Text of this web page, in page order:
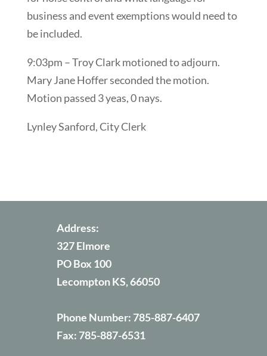
business and event exemptions would need to
be included.
9:03pm – Troy Clark motioned to adjourn.
Mary Jane Hoffer seconded the motion.
Motion passed 3 yeas, 0 nays.
Lynley Sanford, City Clerk
Address:
327 Elmore
PO Box 100
Lecompton KS, 66050
Phone Number: 785-887-6407
Fax: 785-887-6531